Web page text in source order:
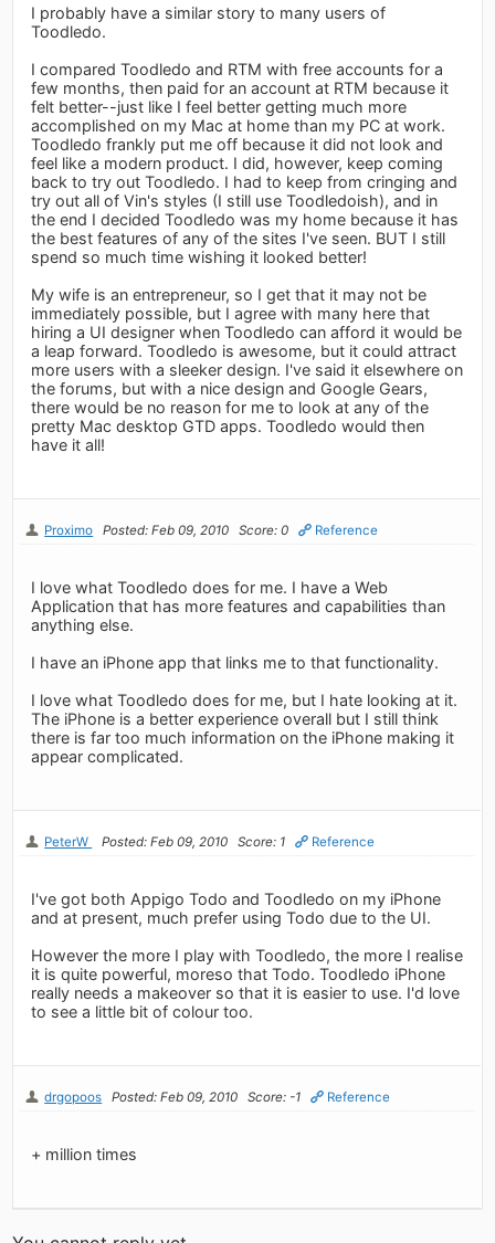
I probably have a similar story to many users of
Toodledo.
I compared Toodledo and RTM with free accounts for a
few months, then paid for an account at RTM because it
felt better--just like I feel better getting much more
accomplished on my Mac at home than my PC at work.
Toodledo frankly put me off because it did not look and
feel like a modern product. I did, however, keep coming
back to try out Toodledo. I had to keep from cringing and
try out all of Vin's styles (I still use Toodledoish), and in
the end I decided Toodledo was my home because it has
the best features of any of the sites I've seen. BUT I still
spend so much time wishing it looked better!
My wife is an entrepreneur, so I get that it may not be
immediately possible, but I agree with many here that
hiring a UI designer when Toodledo can afford it would be
a leap forward. Toodledo is awesome, but it could attract
more users with a sleeker design. I've said it elsewhere on
the forums, but with a nice design and Google Gears,
there would be no reason for me to look at any of the
pretty Mac desktop GTD apps. Toodledo would then
have it all!
Proximo Posted: Feb 09, 2010 Score: 0 Reference
I love what Toodledo does for me. I have a Web
Application that has more features and capabilities than
anything else.
I have an iPhone app that links me to that functionality.
I love what Toodledo does for me, but I hate looking at it.
The iPhone is a better experience overall but I still think
there is far too much information on the iPhone making it
appear complicated.
PeterW Posted: Feb 09, 2010 Score: 1 Reference
I've got both Appigo Todo and Toodledo on my iPhone
and at present, much prefer using Todo due to the UI.
However the more I play with Toodledo, the more I realise
it is quite powerful, moreso that Todo. Toodledo iPhone
really needs a makeover so that it is easier to use. I'd love
to see a little bit of colour too.
drgopoos Posted: Feb 09, 2010 Score: -1 Reference
+ million times